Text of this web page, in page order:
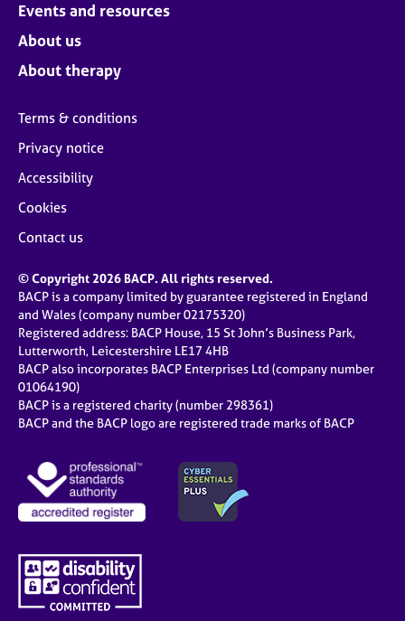
Events and resources
About us
About therapy
Terms & conditions
Privacy notice
Accessibility
Cookies
Contact us
© Copyright 2026 BACP. All rights reserved.
BACP is a company limited by guarantee registered in England
and Wales (company number 02175320)
Registered address: BACP House, 15 St John’s Business Park,
Lutterworth, Leicestershire LE17 4HB
BACP also incorporates BACP Enterprises Ltd (company number
01064190)
BACP is a registered charity (number 298361)
BACP and the BACP logo are registered trade marks of BACP